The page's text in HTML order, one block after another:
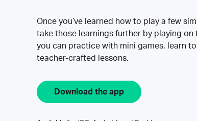
Once you’ve learned how to play a few
take those learnings further by playing on
you can practice with mini games, learn
teacher-crafted lessons.
Download the app